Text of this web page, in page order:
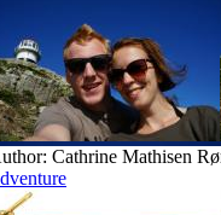
Cathrine Mathisen